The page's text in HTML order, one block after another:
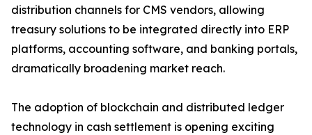
distribution channels for CMS vendors, allowing
treasury solutions to be integrated directly into ERP
platforms, accounting software, and banking portals,
dramatically broadening market reach.
The adoption of blockchain and distributed ledger
technology in cash settlement is opening exciting